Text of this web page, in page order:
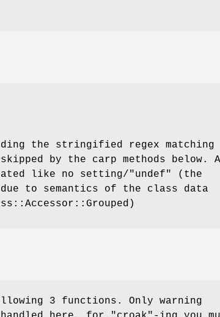
the stringified regex matching
by the carp methods below.
like no setting/ "undef"
(the
to semantics of the class data
3 functions. Only warning